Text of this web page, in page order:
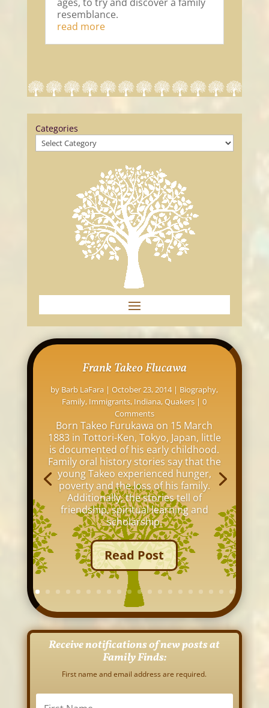
resemblance.
read more
Categories
Frank Takeo Flucawa
by Barb LaFara |October 23, 2014| Biography,
Family, Immigrants, Indiana,Quakers | 0
Comments
Born Takeo Furukawa on 15 March
1883 in Tottori-Ken, Tokyo, Japan, little
is documented of his early childhood.
Family oral history stories say that the
young Takeo experienced hunger,
poverty and the loss of his family.
Additionally, the stories tell of
friendship, spiritual learning and
scholarship.
Read Post
Receive notifications of new posts at
Family Finds:
First name and email address are required.